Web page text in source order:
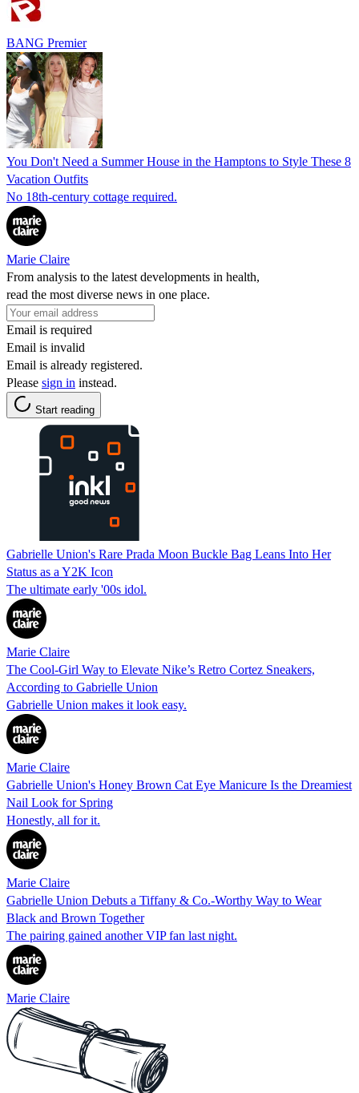
BANG Premier
You Don't Need a Summer House in the Hamptons to Style These 8
Vacation Outfits
No 18th-century cottage required.
Marie Claire
From analysis to the latest developments in health,
read the most diverse news in one place.
Email is required
Email is invalid
Email is already registered.
Please sign in instead.
Start reading
Gabrielle Union's Rare Prada Moon Buckle Bag Leans Into Her
Status as a Y2K Icon
The ultimate early '00s idol.
Marie Claire
The Cool-Girl Way to Elevate Nike’s Retro Cortez Sneakers,
According to Gabrielle Union
Gabrielle Union makes it look easy.
Marie Claire
Gabrielle Union's Honey Brown Cat Eye Manicure Is the Dreamiest
Nail Look for Spring
Honestly, all for it.
Marie Claire
Gabrielle Union Debuts a Tiffany & Co.-Worthy Way to Wear
Black and Brown Together
The pairing gained another VIP fan last night.
Marie Claire